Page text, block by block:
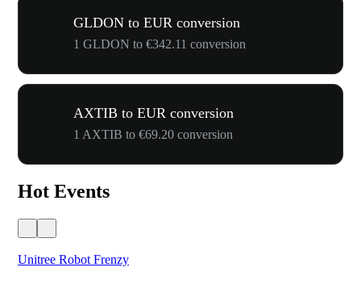
GLDON to EUR conversion
1 GLDON to €342.11 conversion
AXTIB to EUR conversion
1 AXTIB to €69.20 conversion
Hot Events
Unitree Robot Frenzy